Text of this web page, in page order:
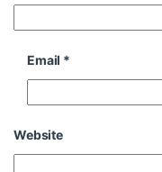
Email *
Website